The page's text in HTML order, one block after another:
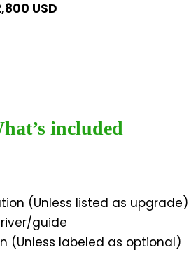
USD
included
(Unless listed as upgrade)
guide
(Unless labeled as optional)